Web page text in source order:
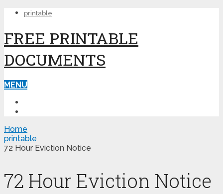
printable
FREE PRINTABLE
DOCUMENTS
MENU
Home
printable
72 Hour Eviction Notice
72 Hour Eviction Notice